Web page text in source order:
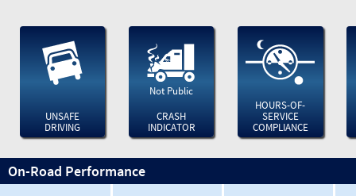
UNSAFE
DRIVING
Not Public
CRASH
INDICATOR
HOURS-OF-
SERVICE
COMPLIANCE
On-Road Performance